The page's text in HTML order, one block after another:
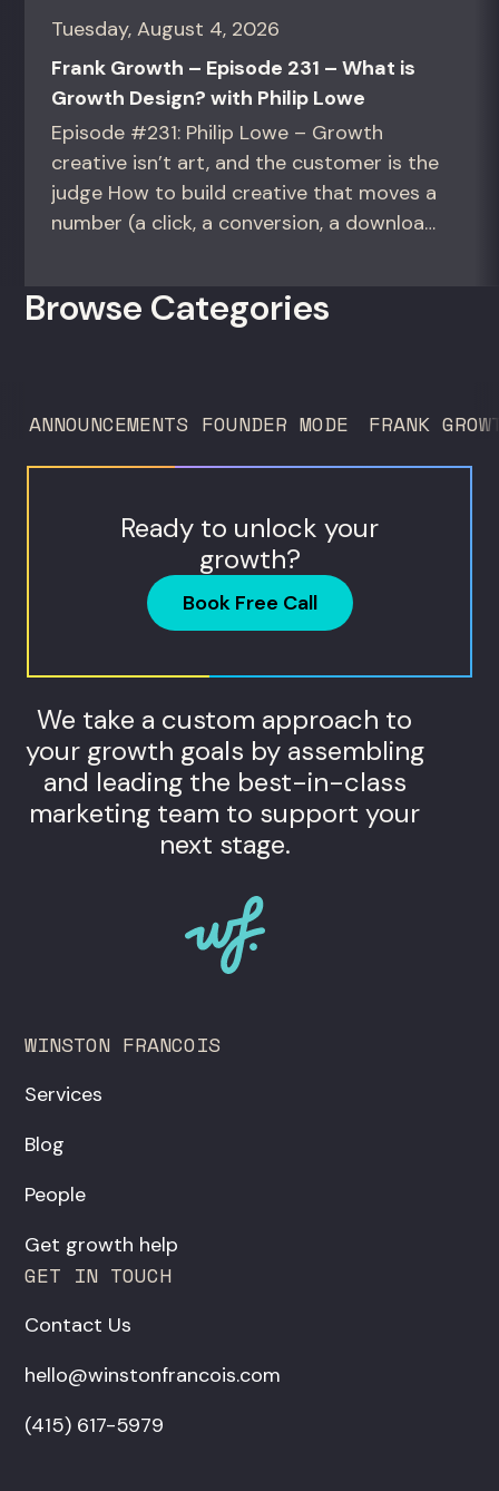
Tuesday, August 4, 2026
Frank Growth – Episode 231 – What is
Growth Design? with Philip Lowe
Episode #231: Philip Lowe – Growth
creative isn’t art, and the customer is the
judge How to build creative that moves a
number (a click, a conversion, a download)
directors, and in-house studio leads
Browse Categories
ANNOUNCEMENTS FOUNDER MODE FRANK
Ready to unlock your
growth?
Book Free Call
We take a custom approach to
your growth goals by assembling
and leading the best-in-class
marketing team to support your
next stage.
WINSTON FRANCOIS
Services
Blog
People
Get growth help
GET IN TOUCH
Contact Us
hello@winstonfrancois.com
‪(415) 617-5979‬